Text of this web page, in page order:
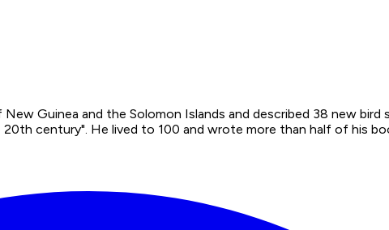
Guinea and the Solomon Islands and described 38 new bird
century". He lived to 100 and wrote more than half of his